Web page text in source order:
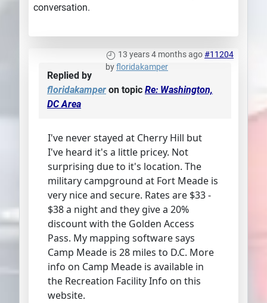
conversation.
13 years 4 months ago#11204
byfloridakamper
Replied by
floridakamper on topic Re: Washington,
DC Area
I've never stayed at Cherry Hill but
I've heard it's a little pricey. Not
surprising due to it's location. The
military campground at Fort Meade is
very nice and secure. Rates are $33 -
$38 a night and they give a 20%
discount with the Golden Access
Pass. My mapping software says
Camp Meade is 28 miles to D.C. More
info on Camp Meade is available in
the Recreation Facility Info on this
website.